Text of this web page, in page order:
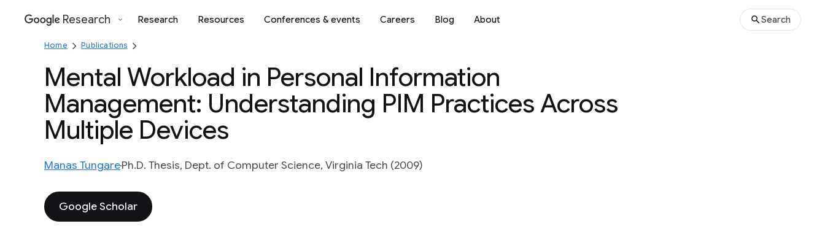
Google
Research Research Resources Conferences & events Careers Blog About Search
Home Publications
Mental Workload in Personal Information
Management: Understanding PIM Practices Across
Multiple Devices
Manas TungarePh.D. Thesis, Dept. of Computer Science, Virginia Tech (2009)
Google Scholar